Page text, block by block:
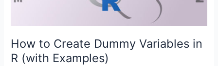
How to Create Dummy Variables in
R (with Examples)